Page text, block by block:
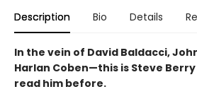
Description Bio Details
In the vein of David Baldacci,
Harlan Coben—this is Steve
read him before.